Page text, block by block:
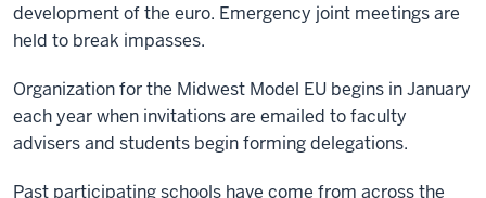
development of the euro. Emergency joint meetings are
held to break impasses.
Organization for the Midwest Model EU begins in January
each year when invitations are emailed to faculty
advisers and students begin forming delegations.
Past participating schools have come from across the